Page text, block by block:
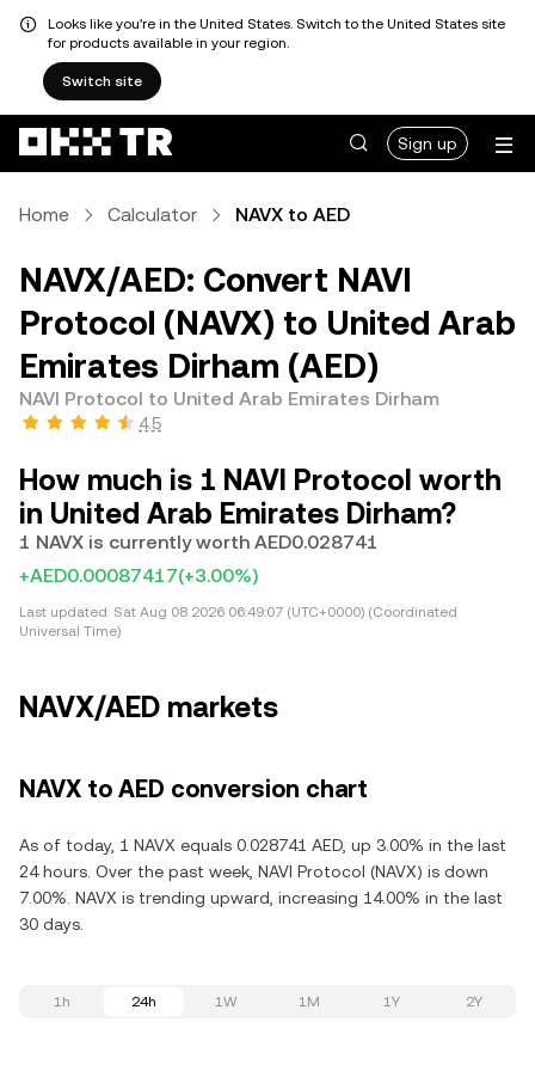
Looks like you're in the United States. Switch to the United States site
for products available in your region.
Switch site
Sign up
Home Calculator NAVX to AED
NAVX/AED: Convert NAVI
Protocol (NAVX) to United Arab
Emirates Dirham (AED)
NAVI Protocol to United Arab Emirates Dirham
4.5
How much is 1 NAVI Protocol worth
in United Arab Emirates Dirham?
1 NAVX is currently worth AED0.028741
+AED0.00087417(+3.00%)
Last updated: Sat Aug 08 2026 06:49:07 (UTC+0000) (Coordinated
Universal Time)
NAVX/AED markets
NAVX to AED conversion chart
As of today, 1 NAVX equals 0.028741 AED, up 3.00% in the last
24 hours. Over the past week, NAVI Protocol (NAVX) is down
7.00%. NAVX is trending upward, increasing 14.00% in the last
30 days.
1h 24h 1W 1M 1Y 2Y